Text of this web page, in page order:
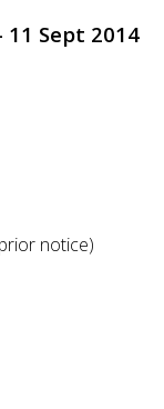
Sept 2014
notice)